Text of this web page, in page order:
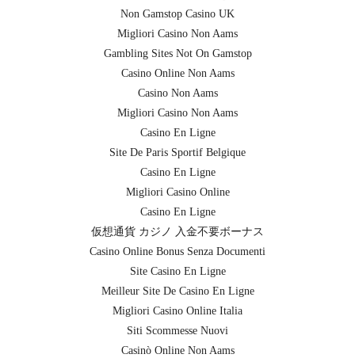
Non Gamstop Casino UK
Migliori Casino Non Aams
Gambling Sites Not On Gamstop
Casino Online Non Aams
Casino Non Aams
Migliori Casino Non Aams
Casino En Ligne
Site De Paris Sportif Belgique
Casino En Ligne
Migliori Casino Online
Casino En Ligne
仮想通貨 カジノ 入金不要ボーナス
Casino Online Bonus Senza Documenti
Site Casino En Ligne
Meilleur Site De Casino En Ligne
Migliori Casino Online Italia
Siti Scommesse Nuovi
Casinò Online Non Aams